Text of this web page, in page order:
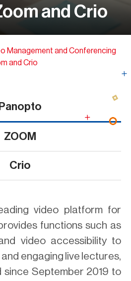
and Crio
Management and Conferencing
and Crio
Panopto
ZOOM
Crio
video platform for
functions such as
video accessibility to
engaging live lectures,
since September 2019 to